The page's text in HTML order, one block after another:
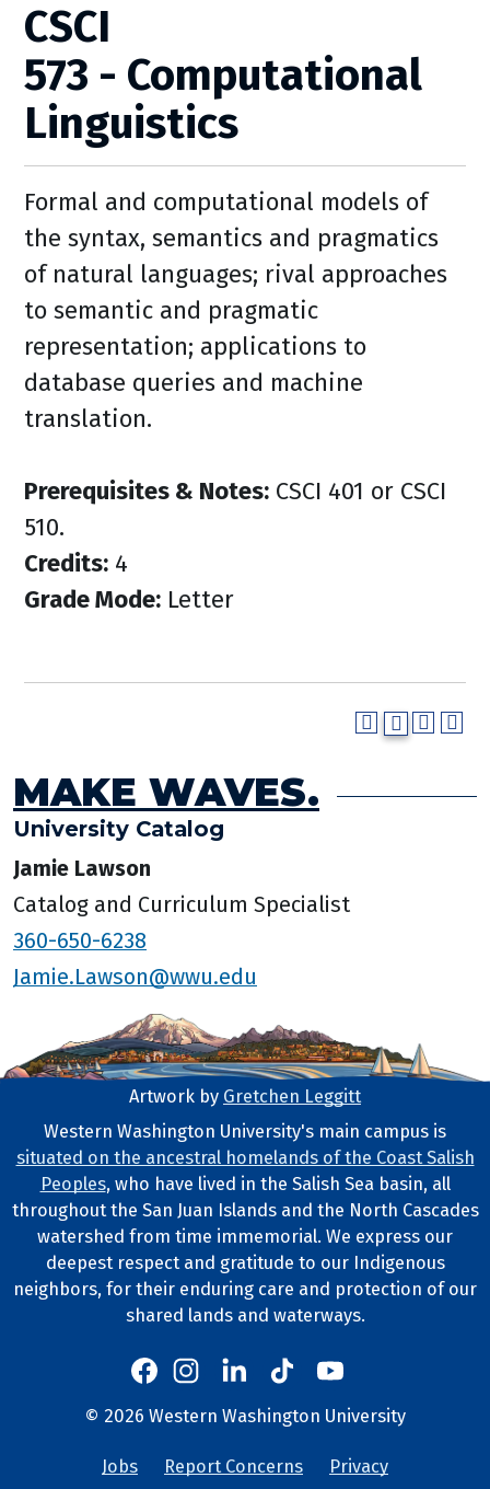
CSCI
573 - Computational
Linguistics
Formal and computational models of
the syntax, semantics and pragmatics
of natural languages; rival approaches
to semantic and pragmatic
representation; applications to
database queries and machine
translation.
Prerequisites & Notes: CSCI 401 or CSCI
510.
Credits: 4
Grade Mode: Letter
MAKE WAVES.
University Catalog
Jamie Lawson
Catalog and Curriculum Specialist
360-650-6238
Jamie.Lawson@wwu.edu
Footer Artwork
Artwork by Gretchen Leggitt
Tribal Lands Statement
Western Washington University's main campus is
situated on the ancestral homelands of the Coast Salish
Peoples, who have lived in the Salish Sea basin, all
throughout the San Juan Islands and the North Cascades
watershed from time immemorial. We express our
deepest respect and gratitude to our Indigenous
neighbors, for their enduring care and protection of our
shared lands and waterways.
Western
Western's Facebook
Western's Instagram
Western's LinkedIn
Western's TikTok
Western's YouTube
Copyright and Contact Info
© 2026 Western Washington University
Jobs Report Concerns Privacy